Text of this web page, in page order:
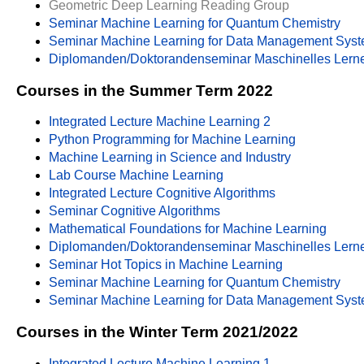
Geometric Deep Learning Reading Group
Seminar Machine Learning for Quantum Chemistry
Seminar Machine Learning for Data Management
Diplomanden/Doktorandenseminar Maschinelles
Courses in the Summer Term 2022
Integrated Lecture Machine Learning 2
Python Programming for Machine Learning
Machine Learning in Science and Industry
Lab Course Machine Learning
Integrated Lecture Cognitive Algorithms
Seminar Cognitive Algorithms
Mathematical Foundations for Machine Learning
Diplomanden/Doktorandenseminar Maschinelles
Seminar Hot Topics in Machine Learning
Seminar Machine Learning for Quantum Chemistry
Seminar Machine Learning for Data Management
Courses in the Winter Term 2021/2022